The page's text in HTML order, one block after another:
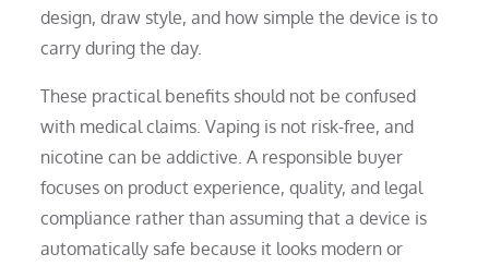
design, draw style, and how simple the device is to
carry during the day.
These practical benefits should not be confused
with medical claims. Vaping is not risk-free, and
nicotine can be addictive. A responsible buyer
focuses on product experience, quality, and legal
compliance rather than assuming that a device is
automatically safe because it looks modern or